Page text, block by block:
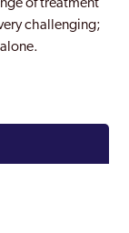
of treatment
challenging;